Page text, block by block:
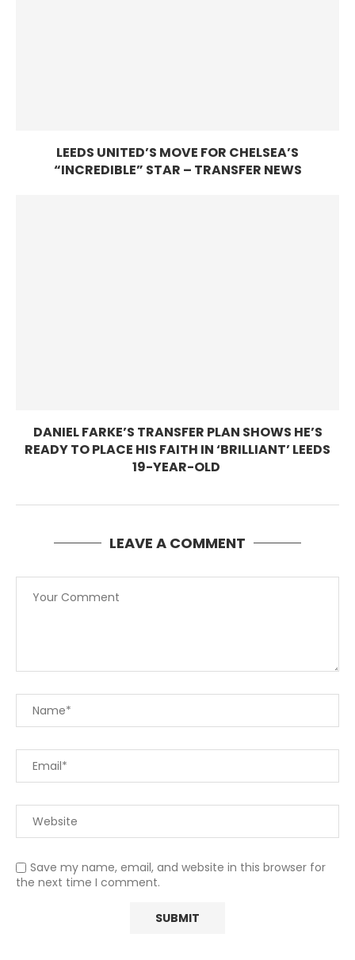
LEEDS UNITED’S MOVE FOR CHELSEA’S
“INCREDIBLE” STAR – TRANSFER NEWS
DANIEL FARKE’S TRANSFER PLAN SHOWS HE’S
READY TO PLACE HIS FAITH IN ‘BRILLIANT’ LEEDS
19-YEAR-OLD
LEAVE A COMMENT
Save my name, email, and website in this browser for
the next time I comment.